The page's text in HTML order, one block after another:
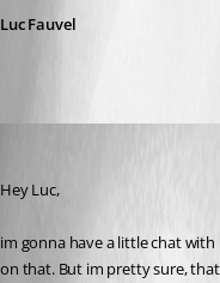
Luc Fauvel
Hey Luc,
im gonna have a little chat
on that. But im pretty sure,